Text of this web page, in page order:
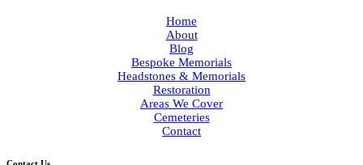
Home
About
Blog
Bespoke Memorials
Headstones & Memorials
Restoration
Areas We Cover
Cemeteries
Contact